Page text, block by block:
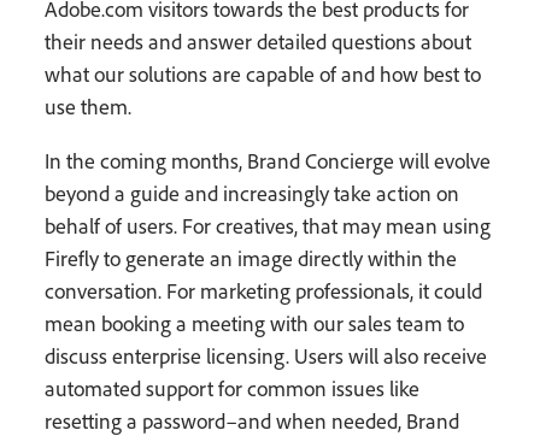
Adobe.com visitors towards the best products for
their needs and answer detailed questions about
what our solutions are capable of and how best to
use them.
In the coming months, Brand Concierge will evolve
beyond a guide and increasingly take action on
behalf of users. For creatives, that may mean using
Firefly to generate an image directly within the
conversation. For marketing professionals, it could
mean booking a meeting with our sales team to
discuss enterprise licensing. Users will also receive
automated support for common issues like
resetting a password–and when needed, Brand